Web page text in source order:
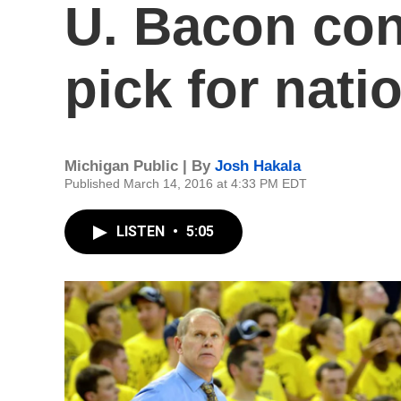
U. Bacon
pick for
Michigan Public | By Josh Hakala
Published March 14, 2016 at 4:33 PM EDT
LISTEN • 5:05